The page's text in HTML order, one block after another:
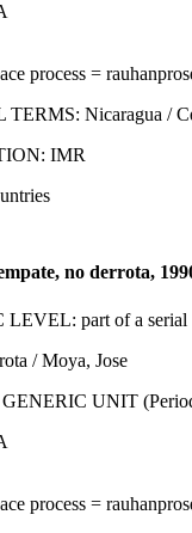
process =
Nicaragua /
IMR
no derrota,
part of a serial
/ Moya, Jose
UNIT
process =